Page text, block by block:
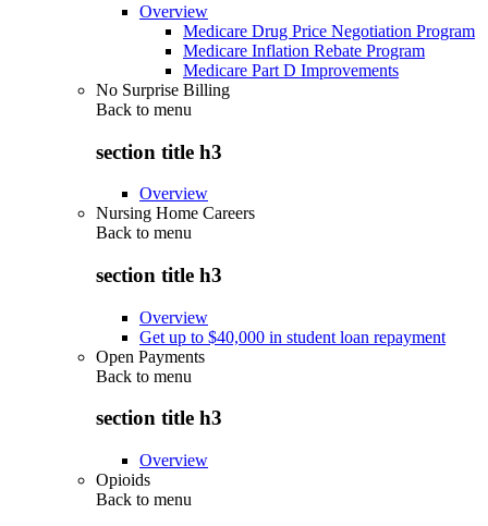
Overview
Medicare Drug Price Negotiation Program
Medicare Inflation Rebate Program
Medicare Part D Improvements
No Surprise Billing
Back to menu
section title h3
Overview
Nursing Home Careers
Back to menu
section title h3
Overview
Get up to $40,000 in student loan repayment
Open Payments
Back to menu
section title h3
Overview
Opioids
Back to menu